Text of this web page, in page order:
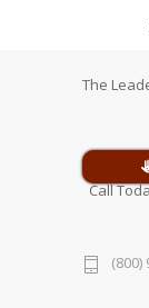
The
Call
(800)